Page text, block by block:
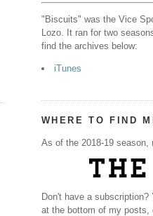
"Biscuits" was the Vice
Lozo. It ran for two
find the archives below:
iTunes
WHERE TO FIND
As of the 2018-19
Don't have a
at the bottom of my posts,